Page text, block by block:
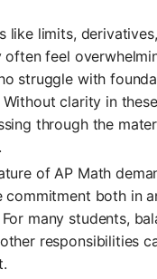
like limits,
feel
struggle with
clarity in
through the
of AP Math
commitment both in
many students,
responsibilities